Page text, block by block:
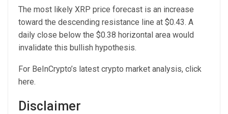
The most likely XRP price forecast is an increase
toward the descending resistance line at $0.43. A
daily close below the $0.38 horizontal area would
invalidate this bullish hypothesis.
For BeInCrypto’s latest crypto market analysis, click
here.
Disclaimer